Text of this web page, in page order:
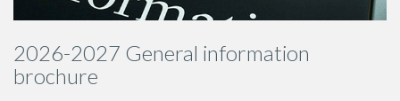
2026-2027 General information
brochure